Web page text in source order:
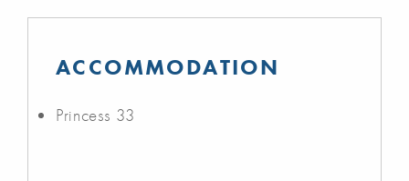
ACCOMMODATION
Princess 33